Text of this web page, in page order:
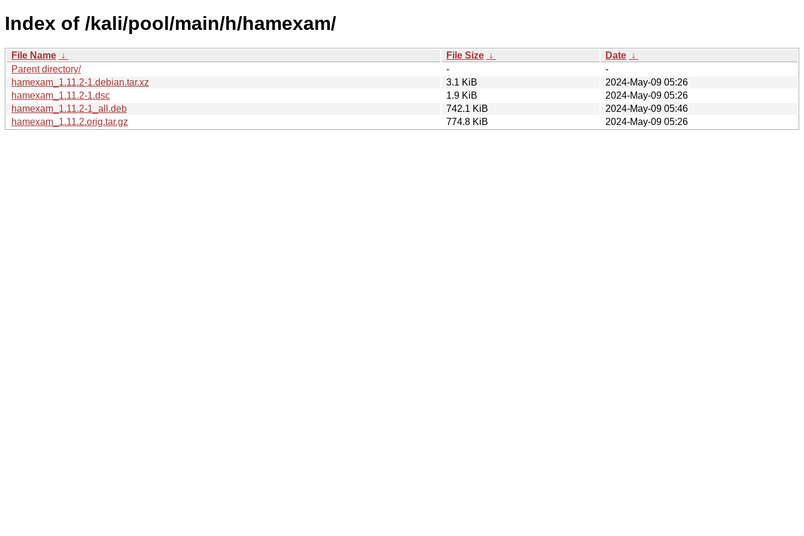
Index of /kali/pool/main/h/hamexam/
File Name ↓ File Size ↓ Date ↓
Parent directory/
-
-
hamexam_1.11.2-1.debian.tar.xz
3.1 KiB
2024-May-09 05:26
hamexam_1.11.2-1.dsc
1.9 KiB
2024-May-09 05:26
hamexam_1.11.2-1_all.deb
742.1 KiB
2024-May-09 05:46
hamexam_1.11.2.orig.tar.gz
774.8 KiB 2024-May-09 05:26